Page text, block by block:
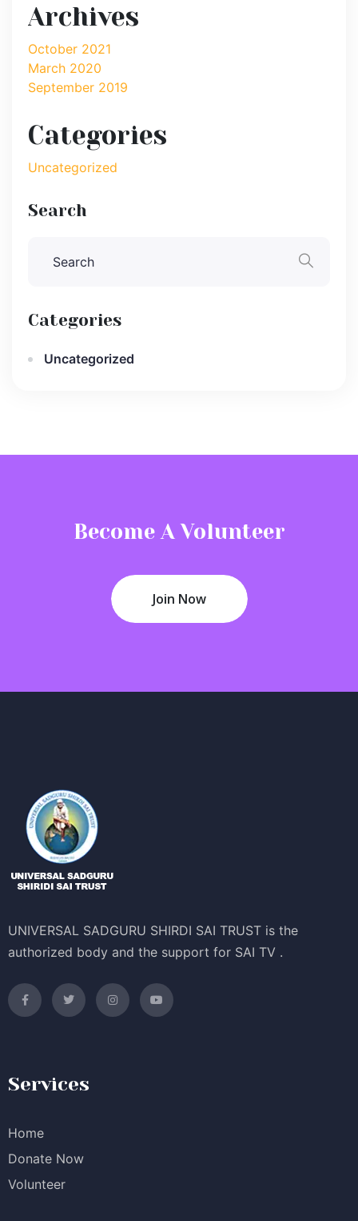
Archives
October 2021
March 2020
September 2019
Categories
Uncategorized
Search
Categories
Uncategorized
Become A Volunteer
Join Now
UNIVERSAL SADGURU SHIRDI SAI TRUST is the
authorized body and the support for SAI TV .
Services
Home
Donate Now
Volunteer